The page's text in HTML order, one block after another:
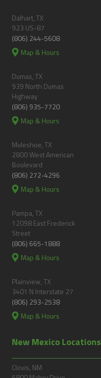
Dalhart, TX
923 US-87
(806) 244-5608
Map & Hours
Dumas, TX
939 North Dumas
Highway
(806) 935-7720
Map & Hours
Muleshoe, TX
2800 West American
Boulevard
(806) 272-4296
Map & Hours
Pampa, TX
12098 East Frederick
Street
(806) 665-1888
Map & Hours
Plainview, TX
3401 N Interstate 27
(806) 293-2538
Map & Hours
New Mexico Locations
Clovis, NM